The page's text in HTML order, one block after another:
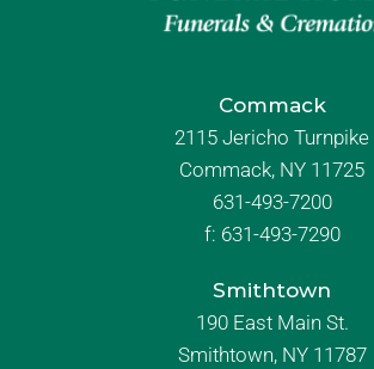
Commack
2115 Jericho Turnpike
Commack, NY 11725
631-493-7200
f: 631-493-7290
Smithtown
190 East Main St.
Smithtown, NY 11787